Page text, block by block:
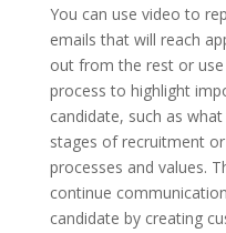
You can use video to
emails that will reach
out from the rest or
process to highlight
candidate, such as
stages of recruitment
processes and values.
continue
candidate by creating